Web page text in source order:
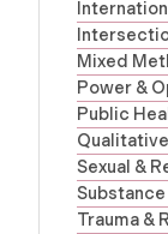
Mixed
Power &
Public
Sexual &
Trauma &